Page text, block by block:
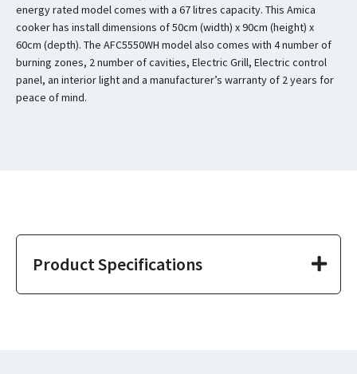
energy rated model comes with a 67 litres capacity. This Amica
cooker has install dimensions of 50cm (width) x 90cm (height) x
60cm (depth). The AFC5550WH model also comes with 4 number of
burning zones, 2 number of cavities, Electric Grill, Electric control
panel, an interior light and a manufacturer’s warranty of 2 years for
peace of mind.
Product Specifications